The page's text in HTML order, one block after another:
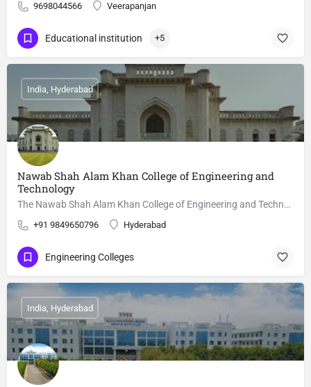
9698044566 Veerapanjan
Educational institution +5
Nawab Shah Alam Khan College of Engineering and
Technology
The Nawab Shah Alam Khan College of Engineering and Technology is a technical institute at Malakpet,…
+91 9849650796 Hyderabad
India, Hyderabad
Engineering Colleges
India, Hyderabad